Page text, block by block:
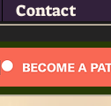
Contact